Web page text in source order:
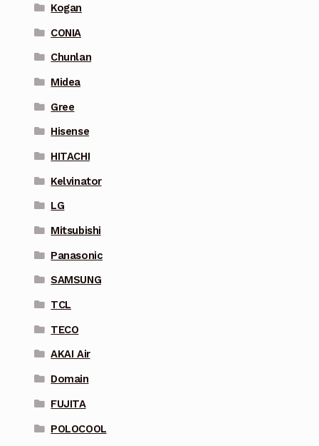
Kogan
CONIA
Chunlan
Midea
Gree
Hisense
HITACHI
Kelvinator
LG
Mitsubishi
Panasonic
SAMSUNG
TCL
TECO
AKAI Air
Domain
FUJITA
POLOCOOL